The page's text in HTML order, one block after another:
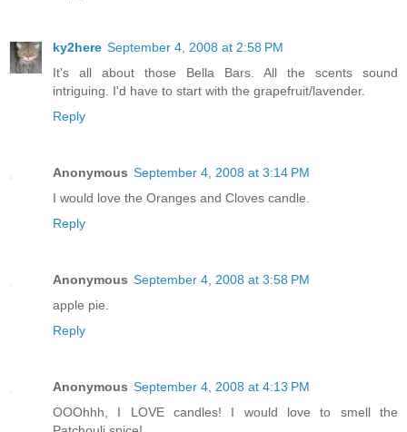
ky2here September 4, 2008 at 2:58 PM
It's all about those Bella Bars. All the scents sound
intriguing. I'd have to start with the grapefruit/lavender.
Reply
Anonymous September 4, 2008 at 3:14 PM
I would love the Oranges and Cloves candle.
Reply
Anonymous September 4, 2008 at 3:58 PM
apple pie.
Reply
Anonymous September 4, 2008 at 4:13 PM
OOOhhh, I LOVE candles! I would love to smell the